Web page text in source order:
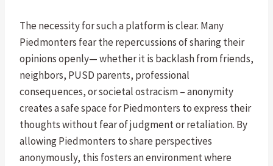
The necessity for such a platform is clear. Many
Piedmonters fear the repercussions of sharing their
opinions openly— whether it is backlash from friends,
neighbors, PUSD parents, professional
consequences, or societal ostracism – anonymity
creates a safe space for Piedmonters to express their
thoughts without fear of judgment or retaliation. By
allowing Piedmonters to share perspectives
anonymously, this fosters an environment where